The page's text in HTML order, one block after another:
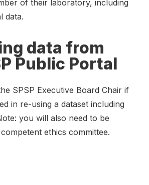
of their laboratory, including
data.
data from
Public Portal
SPSP Executive Board Chair if
in re-using a dataset including
you will also need to be
ethics committee.